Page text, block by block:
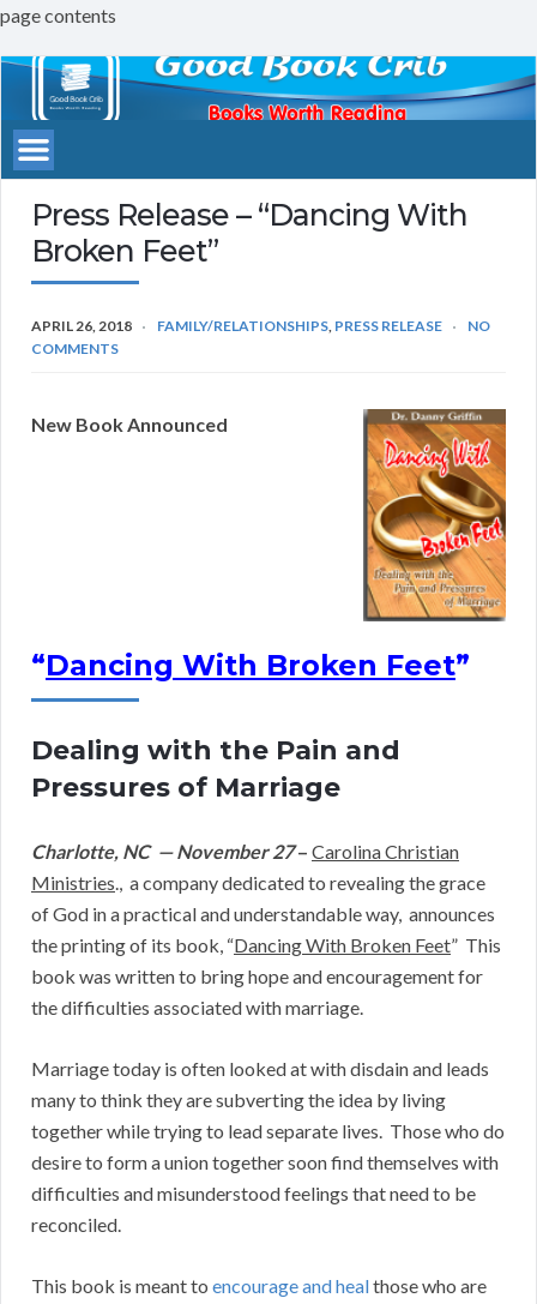
page contents
Good
Crib
Press Release – “Dancing With
Broken Feet”
APRIL 26, 2018 FAMILY/RELATIONSHIPS, PRESS RELEASE
NO
COMMENTS
New Book Announced
“Dancing With Broken Feet”
Dealing with the Pain and
Pressures of Marriage
Charlotte, NC — November 27– Carolina Christian
Ministries., a company dedicated to revealing the grace
of God in a practical and understandable way, announces
the printing of its book, “Dancing With Broken Feet” This
book was written to bring hope and encouragement for
the difficulties associated with marriage.
Marriage today is often looked at with disdain and leads
many to think they are subverting the idea by living
together while trying to lead separate lives. Those who do
desire to form a union together soon find themselves with
difficulties and misunderstood feelings that need to be
reconciled.
This book is meant to encourage and healthose who are